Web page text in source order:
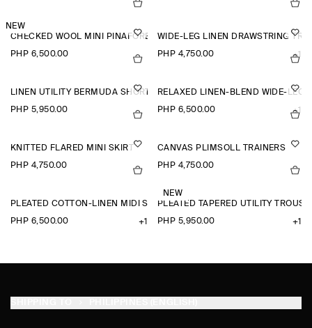
NEW
CHECKED WOOL MINI PINAFORE DRESS
PHP 6,500.00
WIDE-LEG LINEN DRAWSTRING
PHP 4,750.00 +1
LINEN UTILITY BERMUDA SHORTS
PHP 5,950.00
RELAXED LINEN-BLEND WIDE-LEG
PHP 6,500.00 +1
KNITTED FLARED MINI SKIRT
PHP 4,750.00
CANVAS PLIMSOLL TRAINERS
PHP 4,750.00
PLEATED COTTON-LINEN MIDI SKIRT
PHP 6,500.00 +1
NEW
PLEATED TAPERED UTILITY
PHP 5,950.00 +1